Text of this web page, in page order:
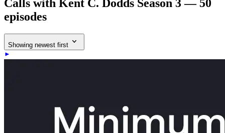
Calls with Kent C. Dodds Season 3 — 50
episodes
Showing newest first